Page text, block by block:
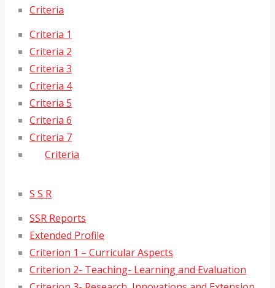
Criteria
Criteria 1
Criteria 2
Criteria 3
Criteria 4
Criteria 5
Criteria 6
Criteria 7
Criteria
S S R
SSR Reports
Extended Profile
Criterion 1 – Curricular Aspects
Criterion 2- Teaching- Learning and Evaluation